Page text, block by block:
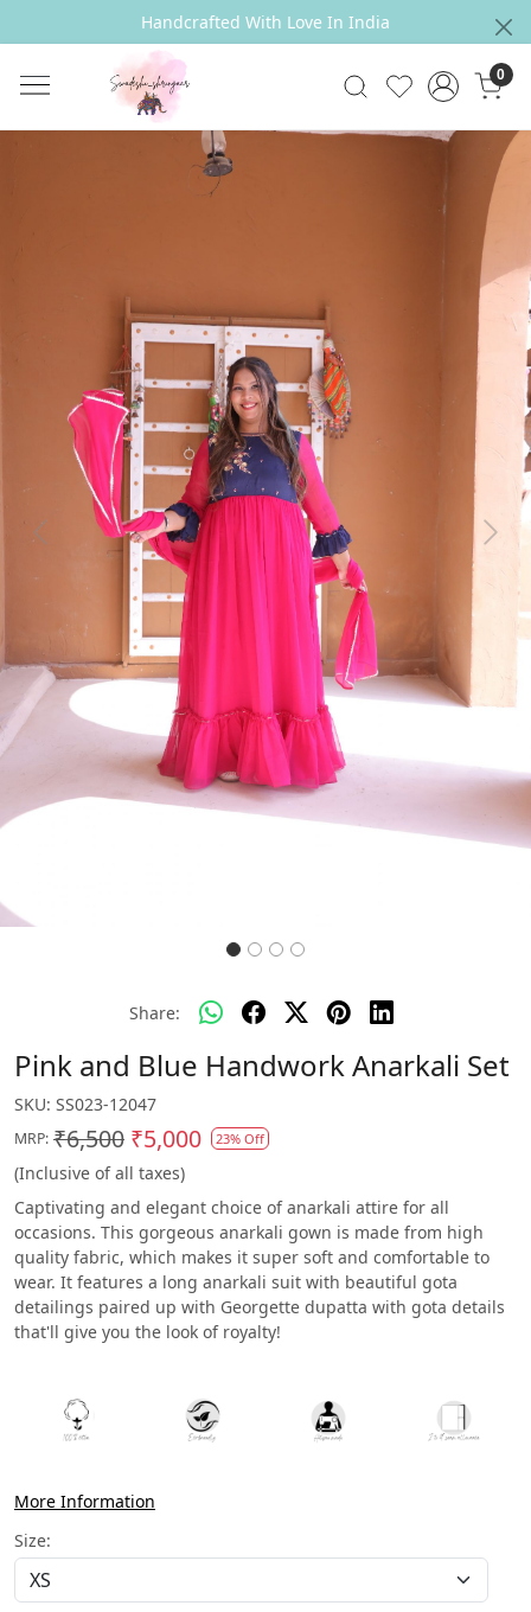
Handcrafted With Love In India
0
Previous Next
Share:
Pink and Blue Handwork Anarkali Set
SKU: SS023-12047
MRP: ₹6,500 ₹5,000 23% Off
(Inclusive of all taxes)
Captivating and elegant choice of anarkali attire for all
occasions. This gorgeous anarkali gown is made from high
quality fabric, which makes it super soft and comfortable to
wear. It features a long anarkali suit with beautiful gota
detailings paired up with Georgette dupatta with gota details
that'll give you the look of royalty!
More Information
Size: